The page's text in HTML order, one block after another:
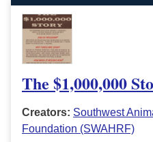
The $1,000,000
Creators: Southwest
Foundation (SWAHRF)